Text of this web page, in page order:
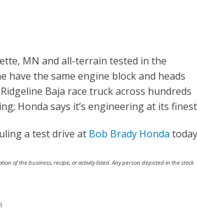
MN and all-terrain tested in the
have the same engine block and heads
Baja race truck across hundreds
Honda says it’s engineering at its
a test drive at Bob Brady Honda
of the business, recipe, or activity listed. Any person depicted in the stock